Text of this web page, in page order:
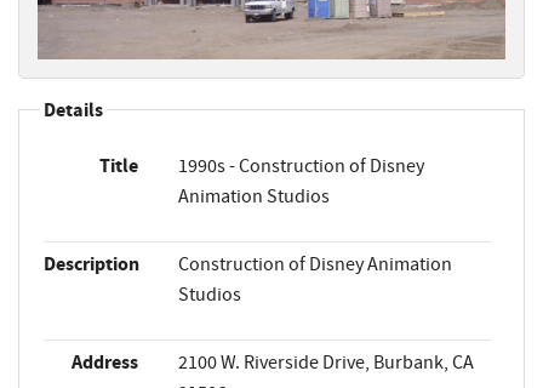
Details
Title
1990s - Construction of Disney
Animation Studios
Description
Construction of Disney Animation
Studios
Address
2100 W. Riverside Drive, Burbank, CA